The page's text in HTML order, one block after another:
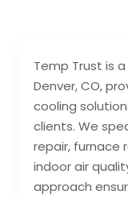
Temp Trust is
Denver, CO,
cooling
clients. We
repair, furnace
indoor air
approach